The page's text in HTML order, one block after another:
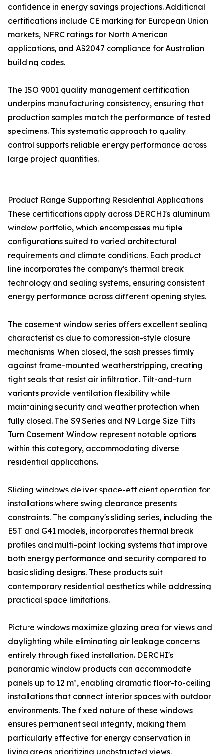
confidence in energy savings projections. Additional
certifications include CE marking for European Union
markets, NFRC ratings for North American
applications, and AS2047 compliance for Australian
building codes.
The ISO 9001 quality management certification
underpins manufacturing consistency, ensuring that
production samples match the performance of tested
specimens. This systematic approach to quality
control supports reliable energy performance across
large project quantities.
Product Range Supporting Residential Applications
These certifications apply across DERCHI's aluminum
window portfolio, which encompasses multiple
configurations suited to varied architectural
requirements and climate conditions. Each product
line incorporates the company's thermal break
technology and sealing systems, ensuring consistent
energy performance across different opening styles.
The casement window series offers excellent sealing
characteristics due to compression-style closure
mechanisms. When closed, the sash presses firmly
against frame-mounted weatherstripping, creating
tight seals that resist air infiltration. Tilt-and-turn
variants provide ventilation flexibility while
maintaining security and weather protection when
fully closed. The S9 Series and N9 Large Size Tilts
Turn Casement Window represent notable options
within this category, accommodating diverse
residential applications.
Sliding windows deliver space-efficient operation for
installations where swing clearance presents
constraints. The company's sliding series, including the
E5T and G41 models, incorporates thermal break
profiles and multi-point locking systems that improve
both energy performance and security compared to
basic sliding designs. These products suit
contemporary residential aesthetics while addressing
practical space limitations.
Picture windows maximize glazing area for views and
daylighting while eliminating air leakage concerns
entirely through fixed installation. DERCHI's
panoramic window products can accommodate
panels up to 12 m², enabling dramatic floor-to-ceiling
installations that connect interior spaces with outdoor
environments. The fixed nature of these windows
ensures permanent seal integrity, making them
particularly effective for energy conservation in
living areas prioritizing unobstructed views.